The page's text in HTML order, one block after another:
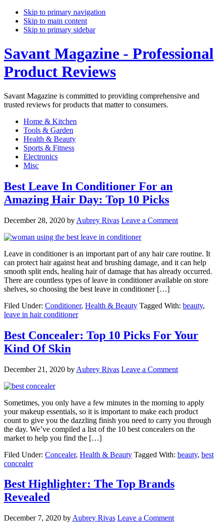
Skip to primary navigation
Skip to main content
Skip to primary sidebar
Savant Magazine - Professional
Product Reviews
Savant Magazine is committed to providing comprehensive and
trusted reviews for products that matter to consumers.
Home & Kitchen
Tools & Garden
Health & Beauty
Sports & Fitness
Electronics
Misc
Best Leave In Conditioner For an
Amazing Hair Day: Top 10 Picks
December 28, 2020 by Aubrey Rivas Leave a Comment
Leave in conditioner is an important part of any hair care routine. It
can protect hair against heat and brushing damage, and it can help
smooth split ends, healing hair of damage that has already occurred.
There are countless types of leave in conditioner available on store
shelves, so choosing the best leave in conditioner […]
Filed Under: Conditioner, Health & Beauty Tagged With: beauty,
leave in hair conditioner
Best Concealer: Top 10 Picks For Your
Kind Of Skin
December 21, 2020 by Aubrey Rivas Leave a Comment
Sometimes, you only have a few minutes in the morning to apply
your makeup essentials, so it is important to make each product
count to give you the dazzling finish you need to carry you through
the day. We’ve compiled a list of the 10 best concealers on the
market to help you find the […]
Filed Under: Concealer, Health & Beauty Tagged With: beauty, best
concealer
Best Highlighter: The Top Brands
Revealed
December 7, 2020 by Aubrey Rivas Leave a Comment